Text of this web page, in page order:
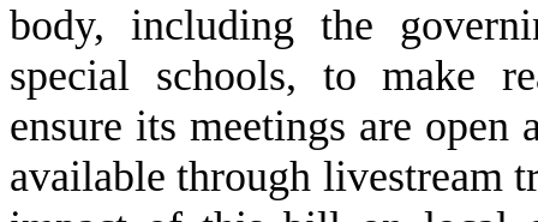
body, including the
special schools, to make
ensure its meetings are open
available through livestream